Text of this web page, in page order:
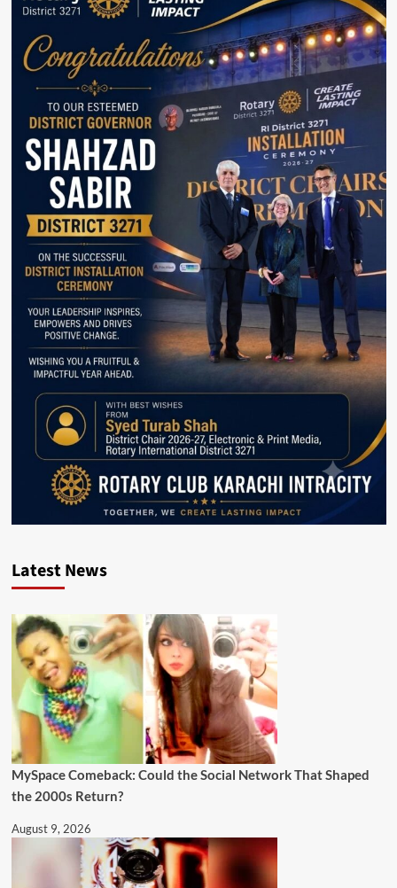
Latest News
MySpace Comeback: Could the Social Network That Shaped
the 2000s Return?
August 9, 2026